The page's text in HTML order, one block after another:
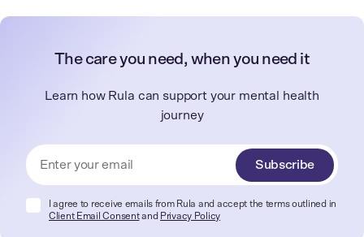
The care you need, when you need it
Learn how Rula can support your mental health
journey
Subscribe
I agree to receive emails from Rula and accept the terms outlined in
Client Email Consentand Privacy Policy